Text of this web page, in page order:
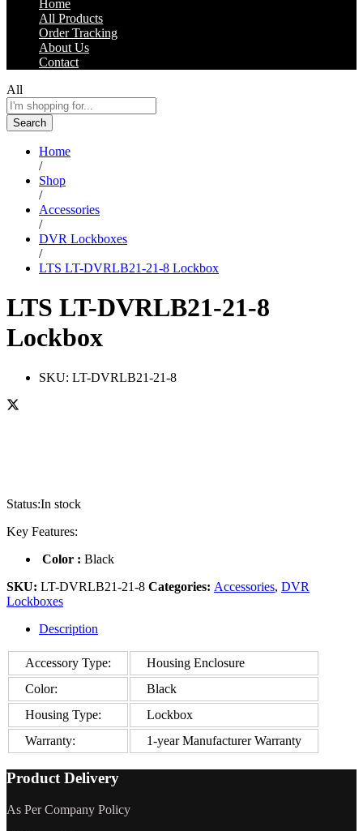
Home
All Products
Order Tracking
About Us
Contact
All
Search
Home
/
Shop
/
Accessories
/
DVR Lockboxes
/
LTS LT-DVRLB21-21-8 Lockbox
LTS LT-DVRLB21-21-8
Lockbox
SKU: LT-DVRLB21-21-8
Status:In stock
Key Features:
Color : Black
SKU: LT-DVRLB21-21-8 Categories: Accessories, DVR
Lockboxes
Description
Accessory Type:
Housing Enclosure
Color:
Black
Housing Type:
Lockbox
Warranty:
1-year Manufacturer Warranty
Product Delivery
As Per Company Policy